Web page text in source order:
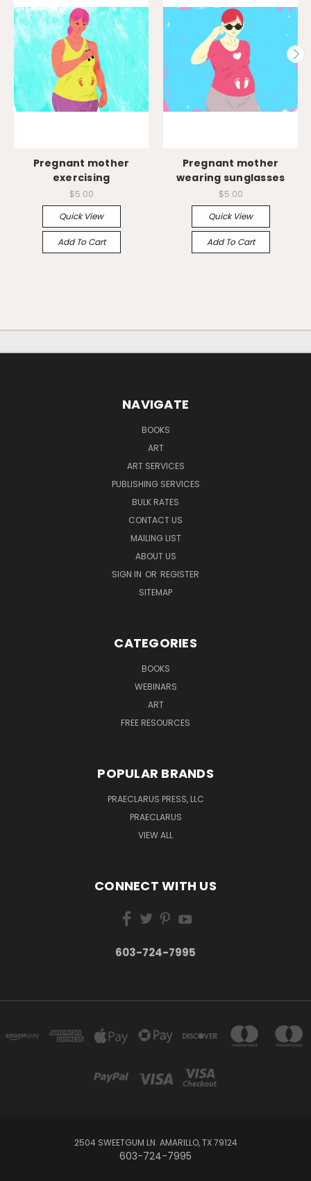
Pregnant mother
exercising
$5.00
Quick View
Add To Cart
Pregnant mother
wearing sunglasses
$5.00
Quick View
Add To Cart
NAVIGATE
BOOKS
ART
ART SERVICES
PUBLISHING SERVICES
BULK RATES
CONTACT US
MAILING LIST
ABOUT US
SIGN IN OR REGISTER
SITEMAP
CATEGORIES
BOOKS
WEBINARS
ART
FREE RESOURCES
POPULAR BRANDS
PRAECLARUS PRESS, LLC
PRAECLARUS
VIEW ALL
CONNECT WITH US
603-724-7995
2504 SWEETGUM LN. AMARILLO, TX 79124
603-724-7995